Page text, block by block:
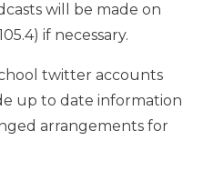
will be made on
if necessary.
twitter accounts
up to date information
arrangements for